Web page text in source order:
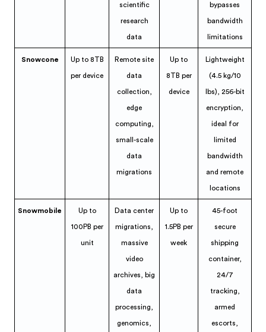
scientific
research
data
bypasses
bandwidth
limitations
Snowcone Up to 8TB
per device
Remote site
data
collection,
edge
computing,
small-scale
data
migrations
Up to
8TB per
device
Lightweight
(4.5 kg/10
lbs), 256-bit
encryption,
ideal for
limited
bandwidth
and remote
locations
Snowmobile Up to
100PB per
unit
Data center
migrations,
massive
video
archives, big
data
processing,
genomics,
Up to
1.5PB per
week
45-foot
secure
shipping
container,
24/7
tracking,
armed
escorts,